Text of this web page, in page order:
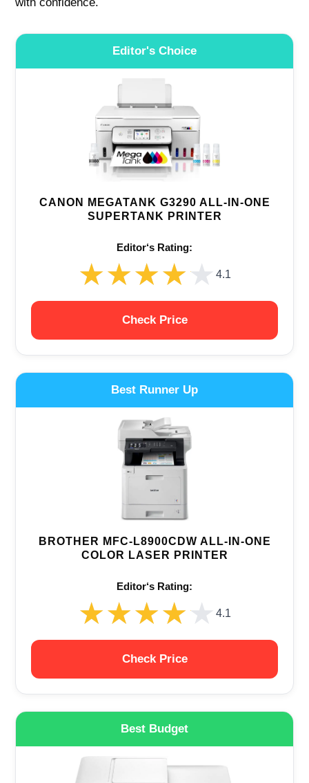
Editor's Choice
CANON MEGATANK G3290 ALL-IN-ONE
SUPERTANK PRINTER
Editor‘s Rating:
★★★★★
★★★★★ 4.1
Check Price
Best Runner Up
BROTHER MFC-L8900CDW ALL-IN-ONE
COLOR LASER PRINTER
Editor‘s Rating:
★★★★★
★★★★★ 4.1
Check Price
Best Budget